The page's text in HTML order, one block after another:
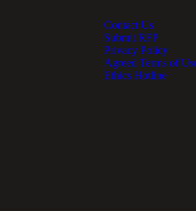
Contact Us
Submit RFP
Privacy Policy
Agreed Terms of
Ethics Hotline